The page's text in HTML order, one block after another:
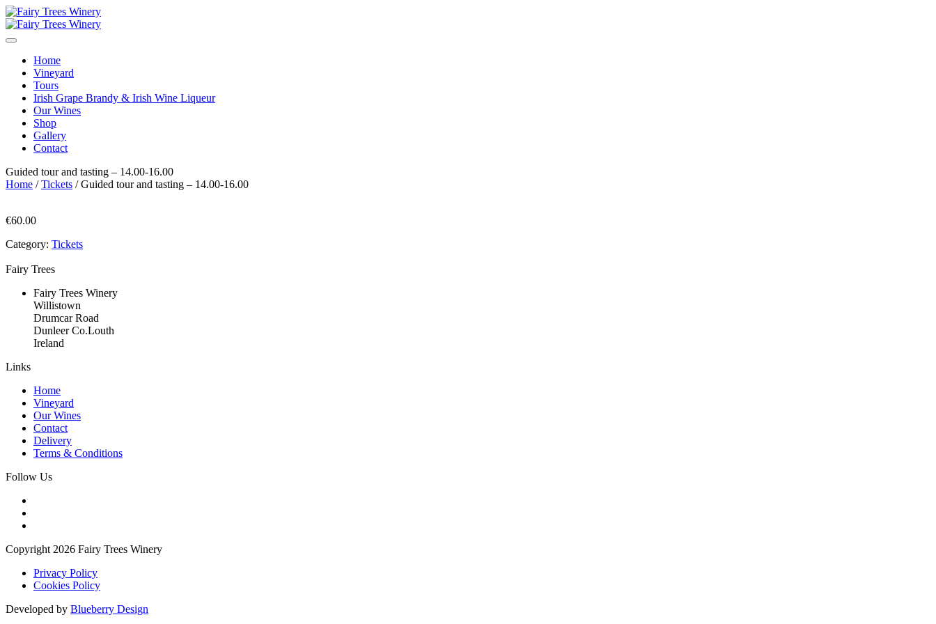
Home
Vineyard
Tours
Irish Grape Brandy & Irish Wine Liqueur
Our Wines
Shop
Gallery
Contact
Guided tour and tasting – 14.00-16.00
Home /Tickets / Guided tour and tasting – 14.00-16.00
€60.00
Category: Tickets
Fairy Trees
Fairy Trees Winery
Willistown
Drumcar Road
Dunleer Co.Louth
Ireland
Links
Home
Vineyard
Our Wines
Contact
Delivery
Terms & Conditions
Follow Us
Copyright 2026 Fairy Trees Winery
Privacy Policy
Cookies Policy
Developed by Blueberry Design